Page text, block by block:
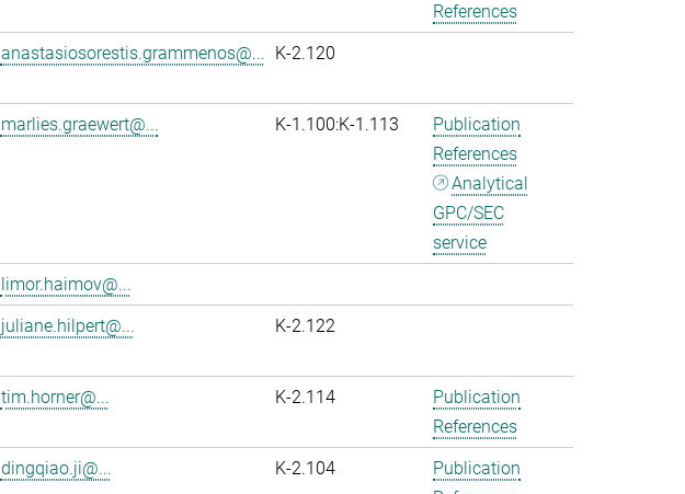
References
anastasiosorestis.grammenos@... K-2.120
marlies.graewert@... K-1.100:K-1.113
Publication
References
Analytical
GPC/SEC
service
limor.haimov@...
juliane.hilpert@... K-2.122
tim.horner@... K-2.114
Publication
References
dingqiao.ji@... K-2.104
Publication